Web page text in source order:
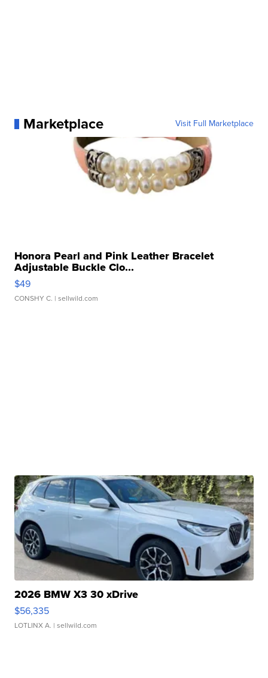
Marketplace Visit Full Marketplace
Honora Pearl and Pink Leather Bracelet
Adjustable Buckle Clo...
$49
CONSHY C. | sellwild.com
2026 BMW X3 30 xDrive
$56,335
LOTLINX A. | sellwild.com